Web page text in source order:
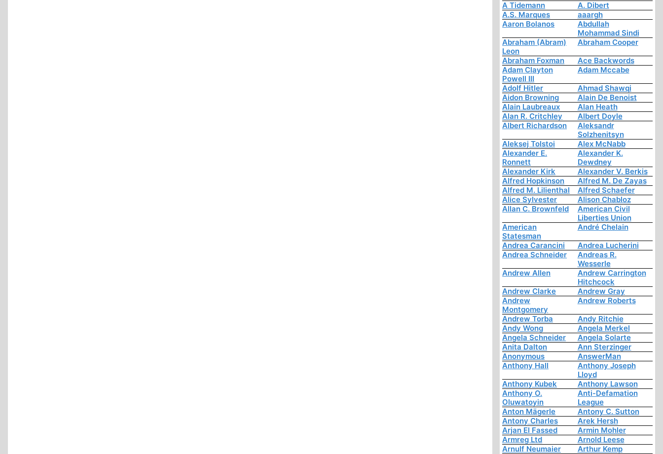
A Tidemann
A. Dibert
A.S. Marques
aaargh
Aaron Bolanos
Abdullah
Mohammad Sindi
Abraham (Abram)
Leon
Abraham Cooper
Abraham Foxman
Ace Backwords
Adam Clayton
Powell III
Adam Mccabe
Adolf Hitler
Ahmad Shawqi
Aidon Browning
Alain De Benoist
Alain Laubreaux
Alan Heath
Alan R. Critchley
Albert Doyle
Albert Richardson
Aleksandr
Solzhenitsyn
Aleksej Tolstoi
Alex McNabb
Alexander E.
Ronnett
Alexander K.
Dewdney
Alexander Kirk
Alexander V. Berkis
Alfred Hopkinson
Alfred M. De Zayas
Alfred M. Lilienthal
Alfred Schaefer
Alice Sylvester
Alison Chabloz
Allan C. Brownfeld
American Civil
Liberties Union
American
Statesman
André Chelain
Andrea Carancini
Andrea Lucherini
Andrea Schneider
Andreas R.
Wesserle
Andrew Allen
Andrew Carrington
Hitchcock
Andrew Clarke
Andrew Gray
Andrew
Montgomery
Andrew Roberts
Andrew Torba
Andy Ritchie
Andy Wong
Angela Merkel
Angela Schneider
Angela Solarte
Anita Dalton
Ann Sterzinger
Anonymous
AnswerMan
Anthony Hall
Anthony Joseph
Lloyd
Anthony Kubek
Anthony Lawson
Anthony O.
Oluwatoyin
Anti-Defamation
League
Anton Mägerle
Antony C. Sutton
Antony Charles
Arek Hersh
Arjan El Fassed
Armin Mohler
Armreg Ltd
Arnold Leese
Arnulf Neumaier
Arthur Kemp